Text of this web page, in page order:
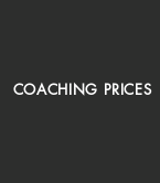
COACHING PRICES